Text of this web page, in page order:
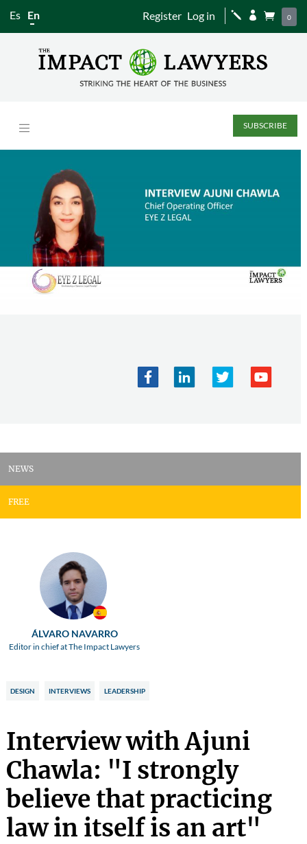
Es En Register Log in j   0
SUBSCRIBE
NEWS
FREE
ÁLVARO NAVARRO
Editor in chief at The Impact Lawyers
DESIGN INTERVIEWS LEADERSHIP
Interview with Ajuni
Chawla: "I strongly
believe that practicing
law in itself is an art"